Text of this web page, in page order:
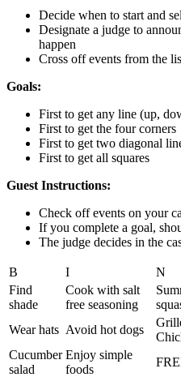
Decide when to start and
Designate a judge to
happen
Cross off events from the
Goals:
First to get any line (up,
First to get the four corners
First to get two diagonal
First to get all squares
Guest Instructions:
Check off events on your
If you complete a goal,
The judge decides in the
B I N
Find
shade
Cook with salt
free seasoning
Wear hats Avoid hot dogs
Cucumber
salad
Enjoy simple
foods